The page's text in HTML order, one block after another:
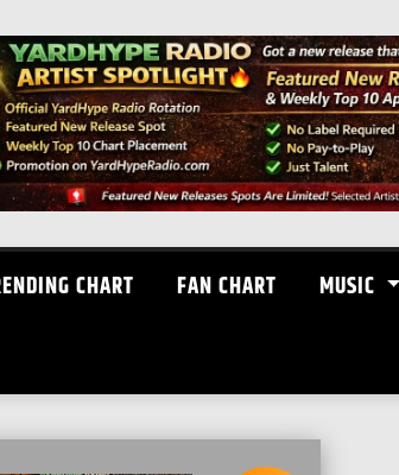
CHART FAN CHART MUSIC